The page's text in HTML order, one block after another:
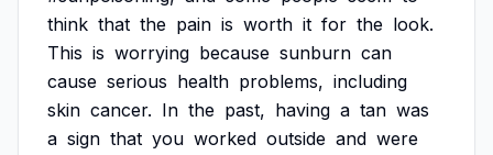
think that the pain is worth it for the look.
This is worrying because sunburn can
cause serious health problems, including
skin cancer. In the past, having a tan was
a sign that you worked outside and were